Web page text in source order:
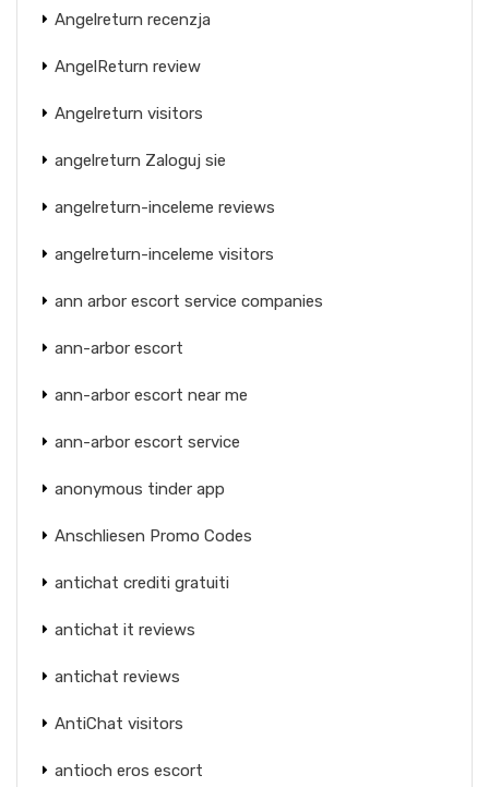
Angelreturn recenzja
AngelReturn review
Angelreturn visitors
angelreturn Zaloguj sie
angelreturn-inceleme reviews
angelreturn-inceleme visitors
ann arbor escort service companies
ann-arbor escort
ann-arbor escort near me
ann-arbor escort service
anonymous tinder app
Anschliesen Promo Codes
antichat crediti gratuiti
antichat it reviews
antichat reviews
AntiChat visitors
antioch eros escort